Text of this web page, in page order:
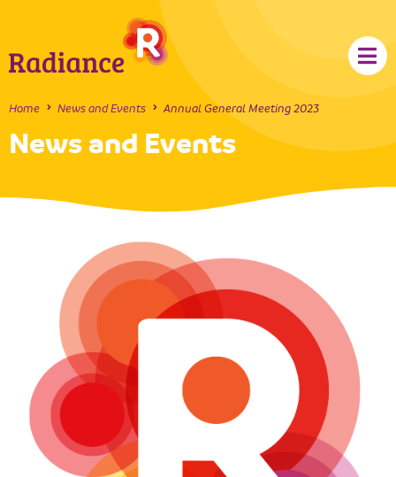
Home News and Events Annual General Meeting 2023
News and Events